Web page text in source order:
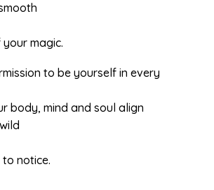
magic.
to be yourself in every
body, mind and soul align
notice.